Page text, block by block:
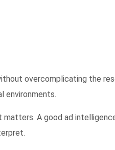
overcomplicating the
environments.
matters. A good ad